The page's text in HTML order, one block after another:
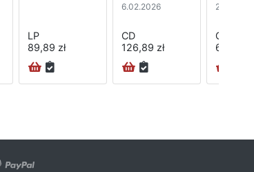
LP
89,89 zł
6.02.2026
CD
126,89 zł
CD
68,89 zł